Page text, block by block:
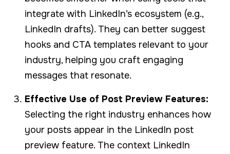
integrate with LinkedIn’s ecosystem (e.g.,
LinkedIn drafts). They can better suggest
hooks and CTA templates relevant to your
industry, helping you craft engaging
messages that resonate.
Effective Use of Post Preview Features:
Selecting the right industry enhances how
your posts appear in the LinkedIn post
preview feature. The context LinkedIn